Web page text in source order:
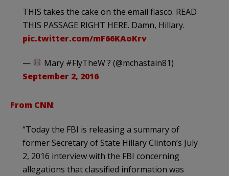
THIS takes the cake on the email fiasco. READ
THIS PASSAGE RIGHT HERE. Damn, Hillary.
pic.twitter.com/mF66KAoKrv
—
Mary #FlyTheW ? (@mchastain81)
September 2, 2016
From CNN:
“Today the FBI is releasing a summary of
former Secretary of State Hillary Clinton’s July
2, 2016 interview with the FBI concerning
allegations that classified information was